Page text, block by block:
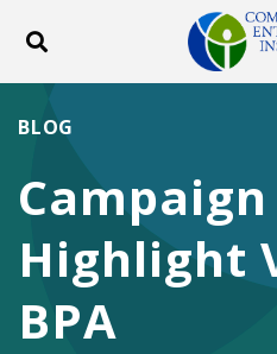
Toggle search
Highlight
BPA
BLOG